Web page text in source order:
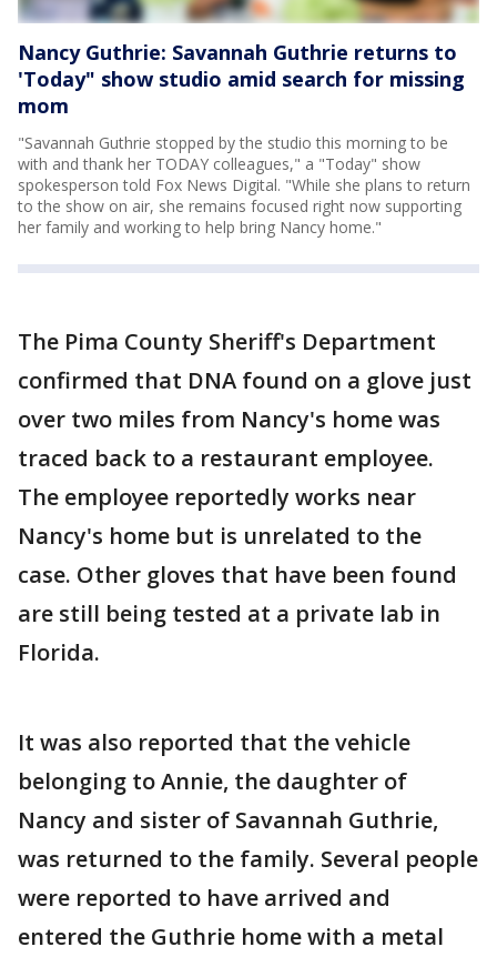
Nancy Guthrie: Savannah Guthrie returns to
'Today" show studio amid search for missing
mom
"Savannah Guthrie stopped by the studio this morning to be
with and thank her TODAY colleagues," a "Today" show
spokesperson told Fox News Digital. "While she plans to return
to the show on air, she remains focused right now supporting
her family and working to help bring Nancy home."
The Pima County Sheriff's Department
confirmed that DNA found on a glove just
over two miles from Nancy's home was
traced back to a restaurant employee.
The employee reportedly works near
Nancy's home but is unrelated to the
case. Other gloves that have been found
are still being tested at a private lab in
Florida.
It was also reported that the vehicle
belonging to Annie, the daughter of
Nancy and sister of Savannah Guthrie,
was returned to the family. Several people
were reported to have arrived and
entered the Guthrie home with a metal